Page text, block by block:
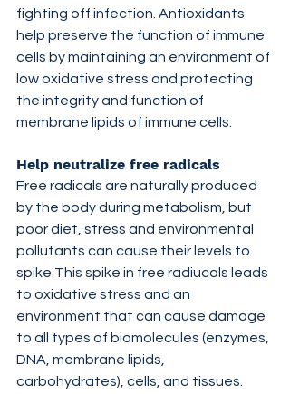
fighting off infection. Antioxidants
help preserve the function of immune
cells by maintaining an environment of
low oxidative stress and protecting
the integrity and function of
membrane lipids of immune cells.
Help neutralize free radicals
Free radicals are naturally produced
by the body during metabolism, but
poor diet, stress and environmental
pollutants can cause their levels to
spike.This spike in free radiucals leads
to oxidative stress and an
environment that can cause damage
to all types of biomolecules (enzymes,
DNA, membrane lipids,
carbohydrates), cells, and tissues.